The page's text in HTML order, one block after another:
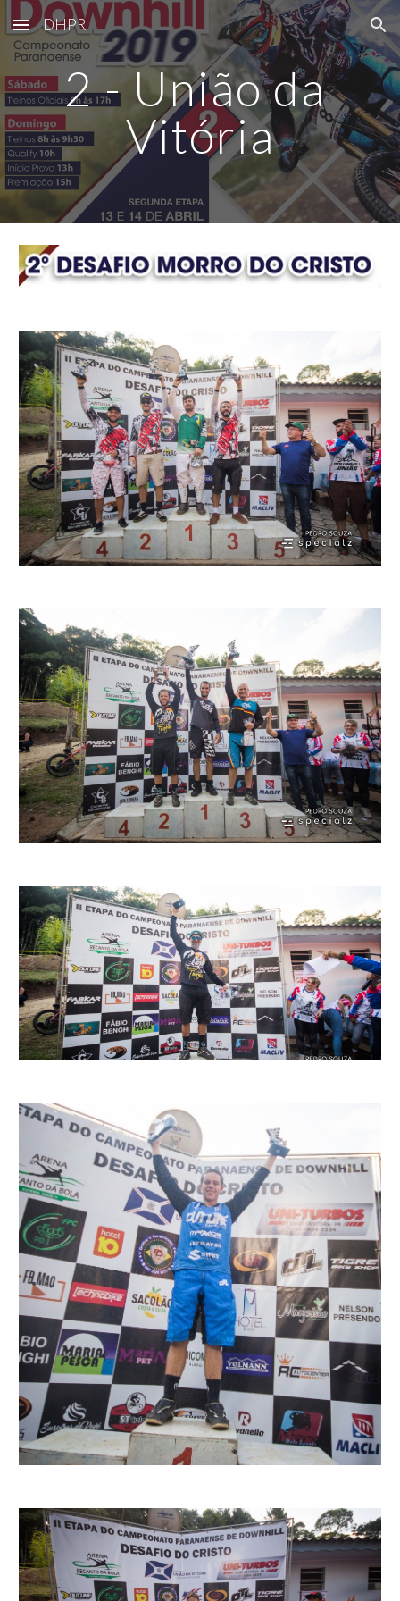
Skip to main content Skip to navigation
DHPR
2 - União da
Vitória